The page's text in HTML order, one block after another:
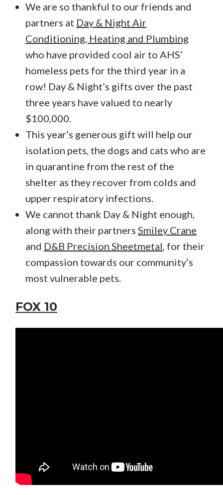
We are so thankful to our friends and
partners at Day & Night Air
Conditioning, Heating and Plumbing
who have provided cool air to AHS’
homeless pets for the third year in a
row! Day & Night’s gifts over the past
three years have valued to nearly
$100,000.
This year’s generous gift will help our
isolation pets, the dogs and cats who are
in quarantine from the rest of the
shelter as they recover from colds and
upper respiratory infections.
We cannot thank Day & Night enough,
along with their partners Smiley Crane
and D&B Precision Sheetmetal, for their
compassion towards our community’s
most vulnerable pets.
FOX 10